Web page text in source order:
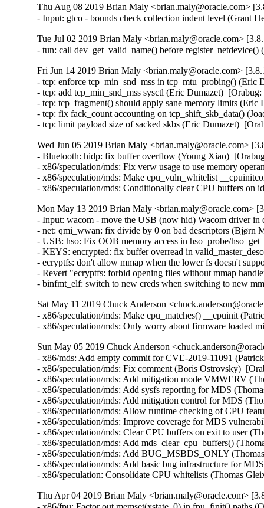
Thu Aug 08 2019 Brian Maly <brian.maly@oracle.com>
- Input: gtco - bounds check collection indent level (Grant
Tue Jul 02 2019 Brian Maly <brian.maly@oracle.com>
- tun: call dev_get_valid_name() before
Fri Jun 14 2019 Brian Maly <brian.maly@oracle.com>
- tcp: enforce tcp_min_snd_mss in tcp_mtu_probing()
- tcp: add tcp_min_snd_mss sysctl (Eric Dumazet)
- tcp: tcp_fragment() should apply sane memory limits
- tcp: fix fack_count accounting on tcp_shift_skb_data()
- tcp: limit payload size of sacked skbs (Eric Dumazet)
Wed Jun 05 2019 Brian Maly <brian.maly@oracle.com>
- Bluetooth: hidp: fix buffer overflow (Young Xiao)
- x86/speculation/mds: Fix verw usage to use memory
- x86/speculation/mds: Make cpu_vuln_whitelist
- x86/speculation/mds: Conditionally clear CPU buffers
Mon May 13 2019 Brian Maly <brian.maly@oracle.com>
- Input: wacom - move the USB (now hid) Wacom driver
- net: qmi_wwan: fix divide by 0 on bad descriptors
- USB: hso: Fix OOB memory access in hso_probe/
- KEYS: encrypted: fix buffer overread in
- ecryptfs: don't allow mmap when the lower fs doesn't
- Revert "ecryptfs: forbid opening files without mmap
- binfmt_elf: switch to new creds when switching to new
Sat May 11 2019 Chuck Anderson
- x86/speculation/mds: Make cpu_matches() __cpuinit
- x86/speculation/mds: Only worry about firmware
Sun May 05 2019 Chuck Anderson
- x86/mds: Add empty commit for CVE-2019-11091
- x86/speculation/mds: Fix comment (Boris Ostrovsky)
- x86/speculation/mds: Add mitigation mode VMWERV
- x86/speculation/mds: Add sysfs reporting for MDS
- x86/speculation/mds: Add mitigation control for MDS
- x86/speculation/mds: Allow runtime checking of CPU
- x86/speculation/mds: Improve coverage for MDS
- x86/speculation/mds: Clear CPU buffers on exit to user
- x86/speculation/mds: Add mds_clear_cpu_buffers()
- x86/speculation/mds: Add BUG_MSBDS_ONLY
- x86/speculation/mds: Add basic bug infrastructure for
- x86/speculation: Consolidate CPU whitelists (Thomas
Thu Apr 04 2019 Brian Maly <brian.maly@oracle.com>